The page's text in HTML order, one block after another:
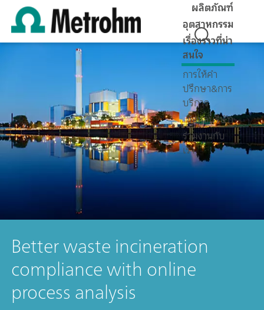
ผลิตภัณฑ์
อุตสาหกรรม
เรื่องราวที่น่า
สนใจ
การให้คำ
ปรึกษา&การ
บริการ
ข้อมูลบริษัท
ร่วมงานกับ
เรา
Better waste incineration
compliance with online
process analysis